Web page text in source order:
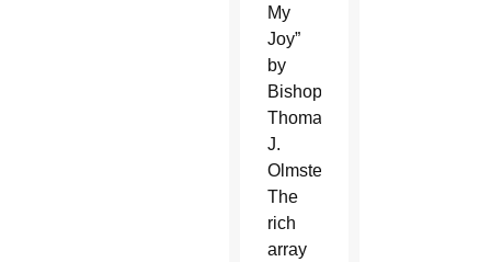
My
Joy”
by
Bishop
Thomas
J.
Olmsted.
The
rich
array